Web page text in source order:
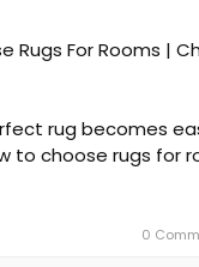
Rugs For Rooms |
rug becomes
to choose rugs for
space, furniture,
with premium
offers
0